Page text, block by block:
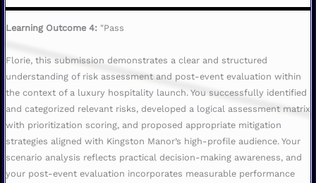
Learning Outcome 4: "Pass
Florie, this submission demonstrates a clear and structured
understanding of risk assessment and post-event evaluation within
the context of a luxury hospitality launch. You successfully identified
and categorized relevant risks, developed a logical assessment matrix
with prioritization scoring, and proposed appropriate mitigation
strategies aligned with Kingston Manor’s high-profile audience. Your
scenario analysis reflects practical decision-making awareness, and
your post-event evaluation incorporates measurable performance